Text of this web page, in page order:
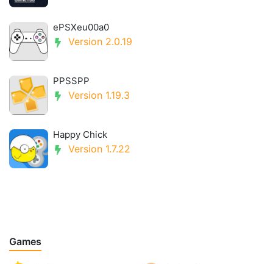
ePSXeu00a0
Version 2.0.19
PPSSPP
Version 1.19.3
Happy Chick
Version 1.7.22
Games